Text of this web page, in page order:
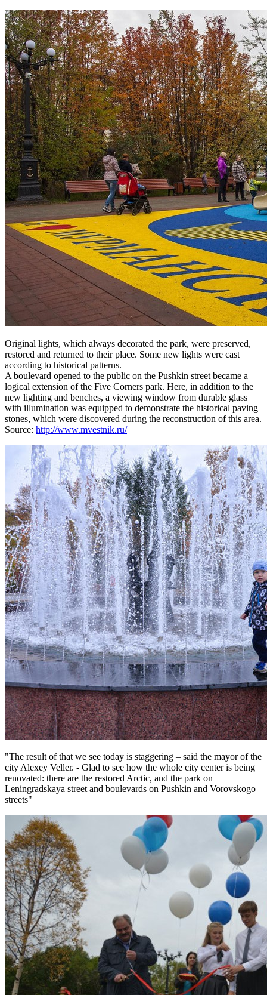
Original lights, which always decorated the park, were preserved,
restored and returned to their place. Some new lights were cast
according to historical patterns.
A boulevard opened to the public on the Pushkin street became a
logical extension of the Five Corners park. Here, in addition to the
new lighting and benches, a viewing window from durable glass
with illumination was equipped to demonstrate the historical paving
stones, which were discovered during the reconstruction of this area.
Source: http://www.mvestnik.ru/
"The result of that we see today is staggering – said the mayor of the
city Alexey Veller. - Glad to see how the whole city center is being
renovated: there are the restored Arctic, and the park on
Leningradskaya street and boulevards on Pushkin and Vorovskogo
streets"